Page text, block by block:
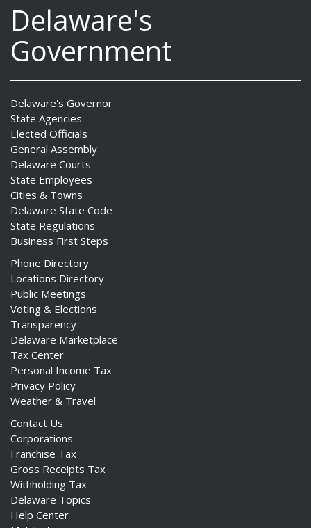
Delaware's
Government
Delaware's Governor
State Agencies
Elected Officials
General Assembly
Delaware Courts
State Employees
Cities & Towns
Delaware State Code
State Regulations
Business First Steps
Phone Directory
Locations Directory
Public Meetings
Voting & Elections
Transparency
Delaware Marketplace
Tax Center
Personal Income Tax
Privacy Policy
Weather & Travel
Contact Us
Corporations
Franchise Tax
Gross Receipts Tax
Withholding Tax
Delaware Topics
Help Center